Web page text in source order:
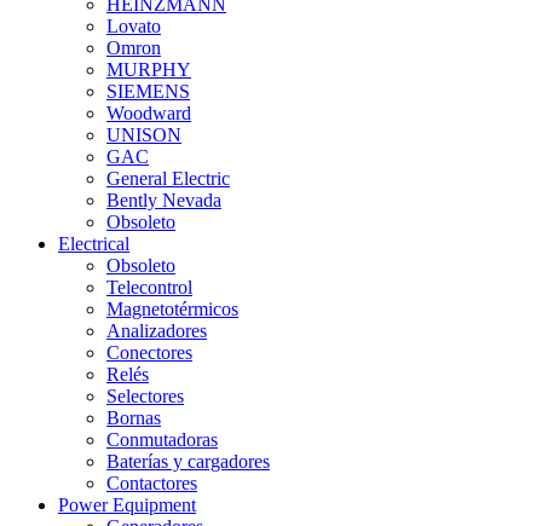
HEINZMANN
Lovato
Omron
MURPHY
SIEMENS
Woodward
UNISON
GAC
General Electric
Bently Nevada
Obsoleto
Electrical
Obsoleto
Telecontrol
Magnetotérmicos
Analizadores
Conectores
Relés
Selectores
Bornas
Conmutadoras
Baterías y cargadores
Contactores
Power Equipment